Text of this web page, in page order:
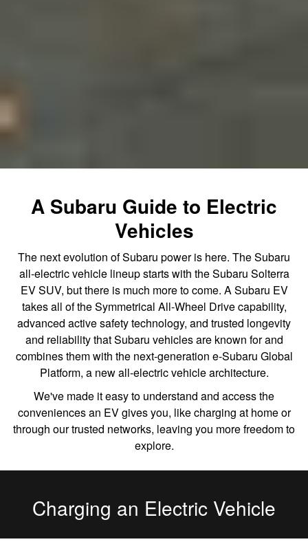
A Subaru Guide to Electric
Vehicles
The next evolution of Subaru power is here. The Subaru
all-electric vehicle lineup starts with the Subaru Solterra
EV SUV, but there is much more to come. A Subaru EV
takes all of the Symmetrical All-Wheel Drive capability,
advanced active safety technology, and trusted longevity
and reliability that Subaru vehicles are known for and
combines them with the next-generation e-Subaru Global
Platform, a new all-electric vehicle architecture.
We've made it easy to understand and access the
conveniences an EV gives you, like charging at home or
through our trusted networks, leaving you more freedom to
explore.
Charging an Electric Vehicle